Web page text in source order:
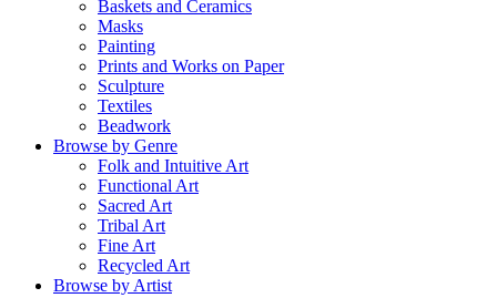
Baskets and Ceramics
Masks
Painting
Prints and Works on Paper
Sculpture
Textiles
Beadwork
Browse by Genre
Folk and Intuitive Art
Functional Art
Sacred Art
Tribal Art
Fine Art
Recycled Art
Browse by Artist